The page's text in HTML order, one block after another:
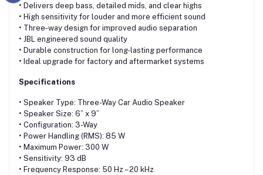
• Delivers deep bass, detailed mids, and clear highs
• High sensitivity for louder and more efficient sound
• Three-way design for improved audio separation
• JBL engineered sound quality
• Durable construction for long-lasting performance
• Ideal upgrade for factory and aftermarket systems
Specifications
• Speaker Type: Three-Way Car Audio Speaker
• Speaker Size: 6” x 9”
• Configuration: 3-Way
• Power Handling (RMS): 85 W
• Maximum Power: 300 W
• Sensitivity: 93 dB
• Frequency Response: 50 Hz – 20 kHz